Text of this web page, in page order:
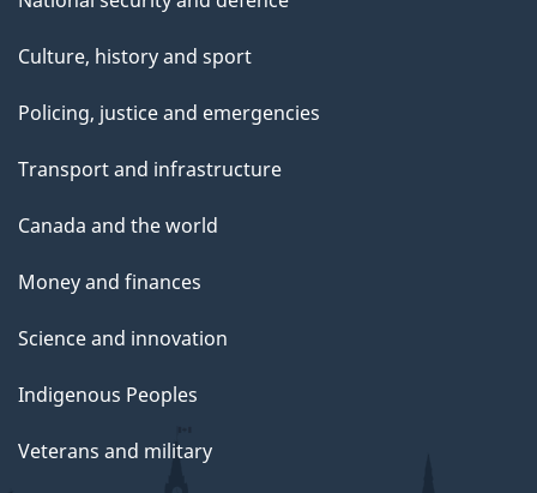
Culture, history and sport
Policing, justice and emergencies
Transport and infrastructure
Canada and the world
Money and finances
Science and innovation
Indigenous Peoples
Veterans and military